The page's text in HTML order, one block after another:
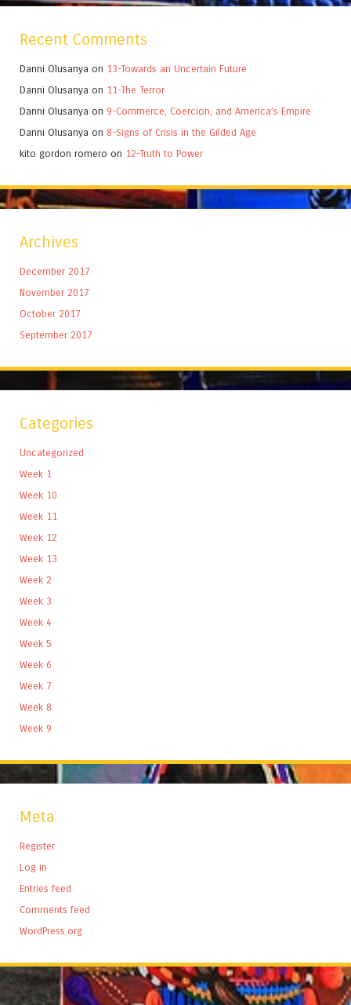
Recent Comments
Danni Olusanya on 13-Towards an Uncertain Future
Danni Olusanya on 11-The Terror
Danni Olusanya on 9-Commerce, Coercion, and America’s Empire
Danni Olusanya on 8-Signs of Crisis in the Gilded Age
kito gordon romero on 12-Truth to Power
Archives
December 2017
November 2017
October 2017
September 2017
Categories
Uncategorized
Week 1
Week 10
Week 11
Week 12
Week 13
Week 2
Week 3
Week 4
Week 5
Week 6
Week 7
Week 8
Week 9
Meta
Register
Log in
Entries feed
Comments feed
WordPress.org